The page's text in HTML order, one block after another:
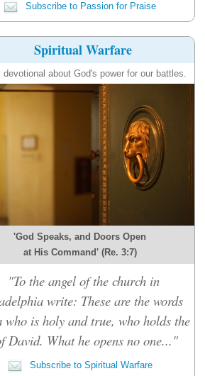
Subscribe to Passion for Praise
Spiritual Warfare
devotional about God's power for our battles.
'God Speaks, and Doors Open
at His Command' (Re. 3:7)
"To the angel of the church in
write: These are the words
who is holy and true, who holds the
David. What he opens no one..."
Subscribe to Spiritual Warfare